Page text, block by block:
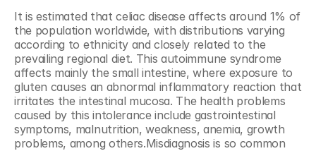
It is estimated that celiac disease affects around 1% of
the population worldwide, with distributions varying
according to ethnicity and closely related to the
prevailing regional diet. This autoimmune syndrome
affects mainly the small intestine, where exposure to
gluten causes an abnormal inflammatory reaction that
irritates the intestinal mucosa. The health problems
caused by this intolerance include gastrointestinal
symptoms, malnutrition, weakness, anemia, growth
problems, among others.Misdiagnosis is so common